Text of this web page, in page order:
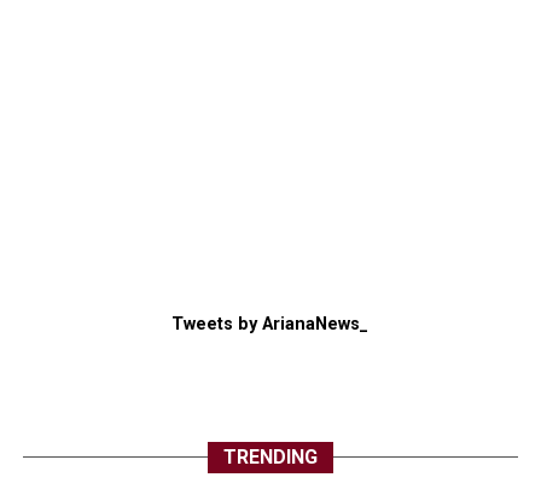
Tweets by ArianaNews_
TRENDING